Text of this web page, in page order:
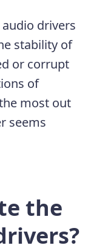
drivers
stability of
or corrupt
of
most out
seems
the